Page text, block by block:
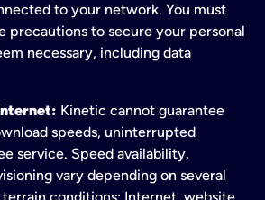
to your network. You must
precautions to secure your personal
necessary, including data
Kinetic cannot guarantee
speeds, uninterrupted
service. Speed availability,
vary depending on several